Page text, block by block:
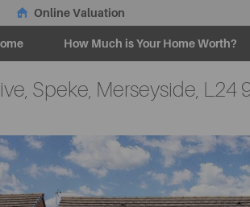
Online Valuation
How Much is Your Home Worth?
Speke, Merseyside, L24